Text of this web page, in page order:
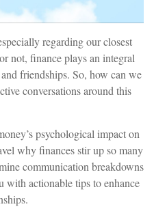
regarding our closest
not, finance plays an integral
friendships. So, how can we
conversations around this
psychological impact on
why finances stir up so many
communication breakdowns
with actionable tips to enhance